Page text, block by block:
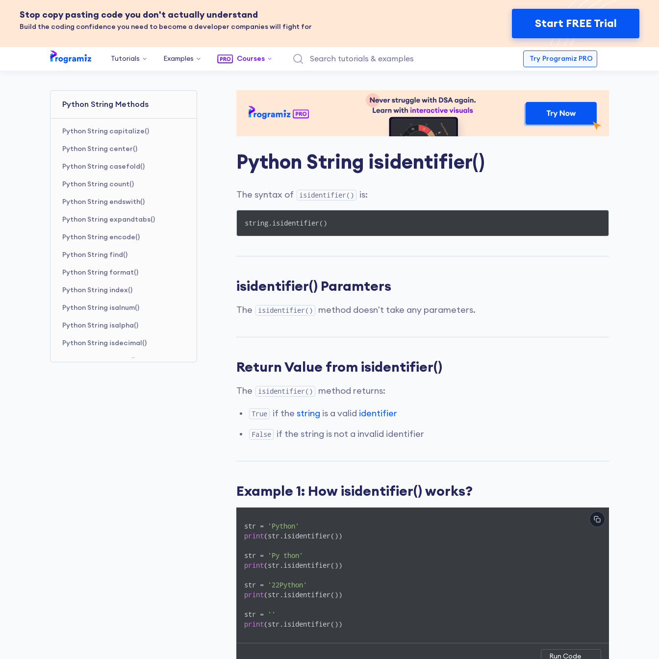
Stop copy pasting code you don't actually understand
Build the coding confidence you need to become a developer companies will fight for Start FREE Trial
Tutorials Examples Courses Try Programiz PRO
Python String Methods
Python String capitalize()
Python String center()
Python String casefold()
Python String count()
Python String endswith()
Python String expandtabs()
Python String encode()
Python String find()
Python String format()
Python String index()
Python String isalnum()
Python String isalpha()
Python String isdecimal()
Python String isdigit()
Python String isidentifier()
The syntax of isidentifier() is:
string.isidentifier()
isidentifier() Paramters
The isidentifier() method doesn't take any parameters.
Return Value from isidentifier()
The isidentifier() method returns:
True if the string is a valid identifier
False if the string is not a invalid identifier
Example 1: How isidentifier() works?
str =
'Python'
print(str.isidentifier())
str =
'Py thon'
print(str.isidentifier())
str =
'22Python'
print(str.isidentifier())
str =
''
print(str.isidentifier())
Run Code